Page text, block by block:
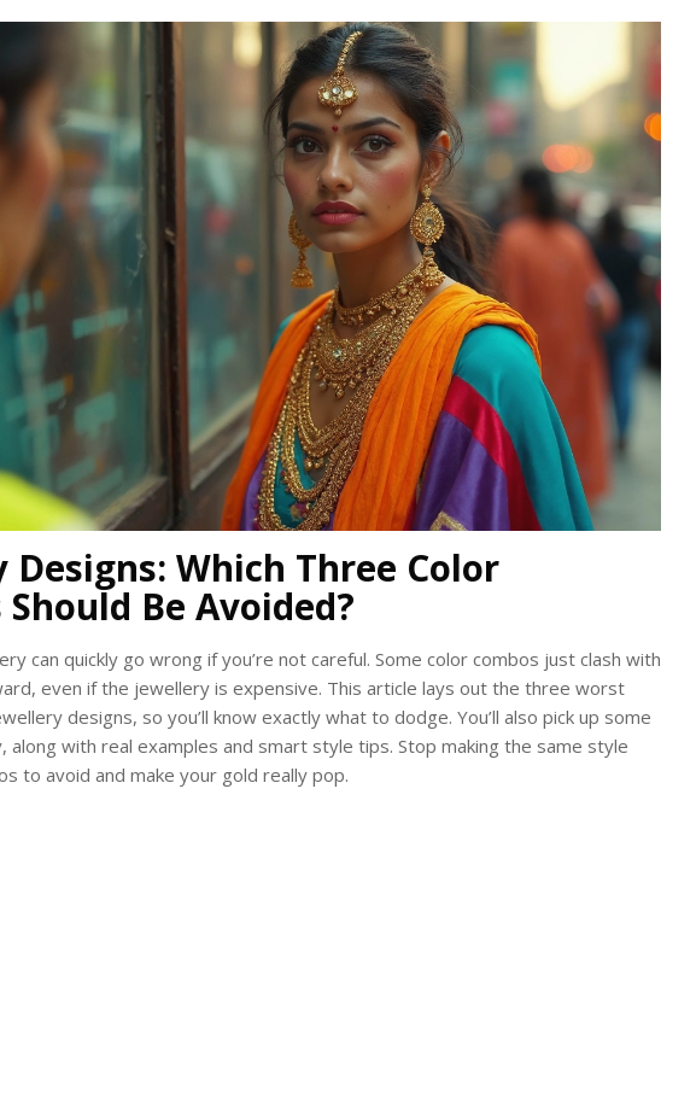
Designs: Which Three Color
Be Avoided?
can quickly go wrong if you’re not careful. Some color combos just clash with
even if the jewellery is expensive. This article lays out the three worst
designs, so you’ll know exactly what to dodge. You’ll also pick up some
along with real examples and smart style tips. Stop making the same style
to avoid and make your gold really pop.